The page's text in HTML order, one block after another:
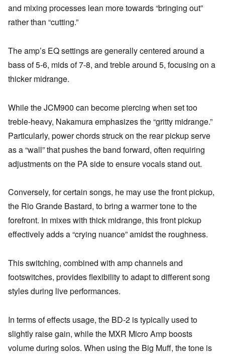
and mixing processes lean more towards “bringing out”
rather than “cutting.”
The amp’s EQ settings are generally centered around a
bass of 5-6, mids of 7-8, and treble around 5, focusing on a
thicker midrange.
While the JCM900 can become piercing when set too
treble-heavy, Nakamura emphasizes the “gritty midrange.”
Particularly, power chords struck on the rear pickup serve
as a “wall” that pushes the band forward, often requiring
adjustments on the PA side to ensure vocals stand out.
Conversely, for certain songs, he may use the front pickup,
the Rio Grande Bastard, to bring a warmer tone to the
forefront. In mixes with thick midrange, this front pickup
effectively adds a “crying nuance” amidst the roughness.
This switching, combined with amp channels and
footswitches, provides flexibility to adapt to different song
styles during live performances.
In terms of effects usage, the BD-2 is typically used to
slightly raise gain, while the MXR Micro Amp boosts
volume during solos. When using the Big Muff, the tone is